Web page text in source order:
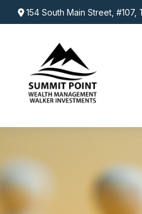
154 South Main Street,#107,